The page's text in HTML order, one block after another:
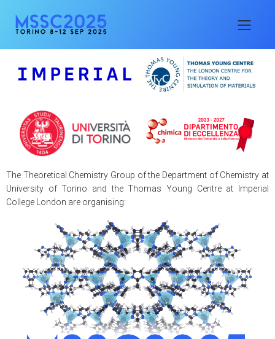
The Theoretical Chemistry Group of the Department of Chemistry at
University of Torino and the Thomas Young Centre at Imperial
College London are organising: